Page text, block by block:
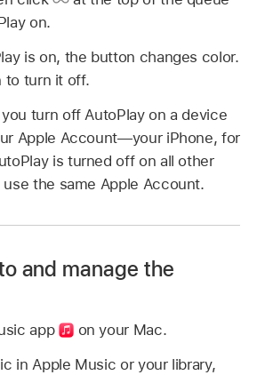
on.
is on, the button changes color.
to turn it off.
turn off AutoPlay on a device
Apple Account—your iPhone, for
is turned off on all other
the same Apple Account.
and manage the
app
on your Mac.
in Apple Music or your library,